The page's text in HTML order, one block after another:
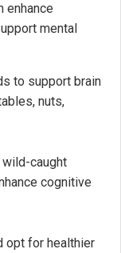
enhance
mental
to support brain
nuts,
caught
cognitive
opt for healthier